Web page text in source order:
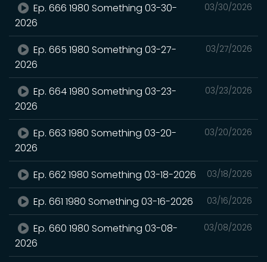
03/30/2026
Ep. 666 1980 Something 03-30-
2026
03/27/2026
Ep. 665 1980 Something 03-27-
2026
03/23/2026
Ep. 664 1980 Something 03-23-
2026
03/20/2026
Ep. 663 1980 Something 03-20-
2026
03/18/2026
Ep. 662 1980 Something 03-18-2026
03/16/2026
Ep. 661 1980 Something 03-16-2026
03/08/2026
Ep. 660 1980 Something 03-08-
2026